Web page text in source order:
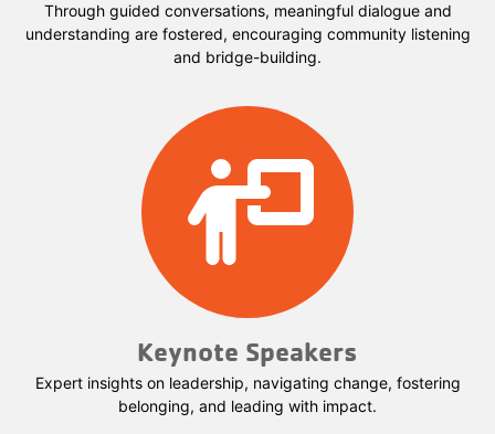
Through guided conversations, meaningful dialogue and
understanding are fostered, encouraging community listening
and bridge-building.
Keynote Speakers
Expert insights on leadership, navigating change, fostering
belonging, and leading with impact.